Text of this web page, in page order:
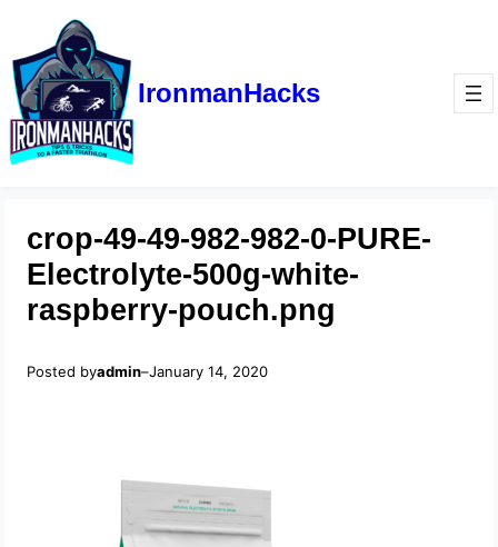
IronmanHacks
crop-49-49-982-982-0-PURE-
Electrolyte-500g-white-
raspberry-pouch.png
Posted byadmin–January 14, 2020